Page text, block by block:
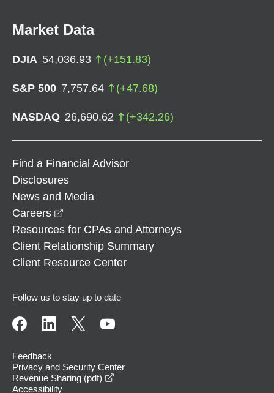
Market Data
DJIA 54,036.93 (+151.83)
S&P 500 7,757.64 (+47.68)
NASDAQ 26,690.62 (+342.26)
Find a Financial Advisor
Disclosures
News and Media
Careers
Resources for CPAs and Attorneys
Client Relationship Summary
Client Resource Center
Follow us to stay up to date
Feedback
Privacy and Security Center
Revenue Sharing (pdf)
Accessibility